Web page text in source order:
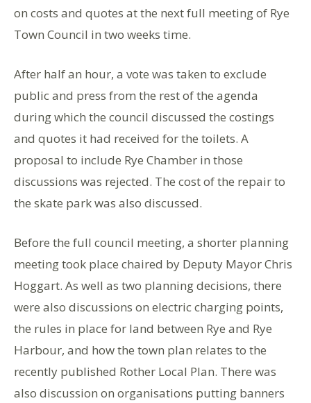
on costs and quotes at the next full meeting of Rye
Town Council in two weeks time.
After half an hour, a vote was taken to exclude
public and press from the rest of the agenda
during which the council discussed the costings
and quotes it had received for the toilets. A
proposal to include Rye Chamber in those
discussions was rejected. The cost of the repair to
the skate park was also discussed.
Before the full council meeting, a shorter planning
meeting took place chaired by Deputy Mayor Chris
Hoggart. As well as two planning decisions, there
were also discussions on electric charging points,
the rules in place for land between Rye and Rye
Harbour, and how the town plan relates to the
recently published Rother Local Plan. There was
also discussion on organisations putting banners